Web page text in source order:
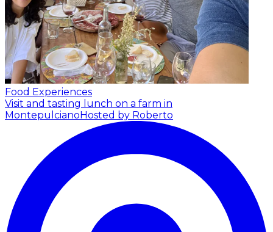
Food Experiences
Visit and tasting lunch on a farm in
Montepulciano Hosted by Roberto